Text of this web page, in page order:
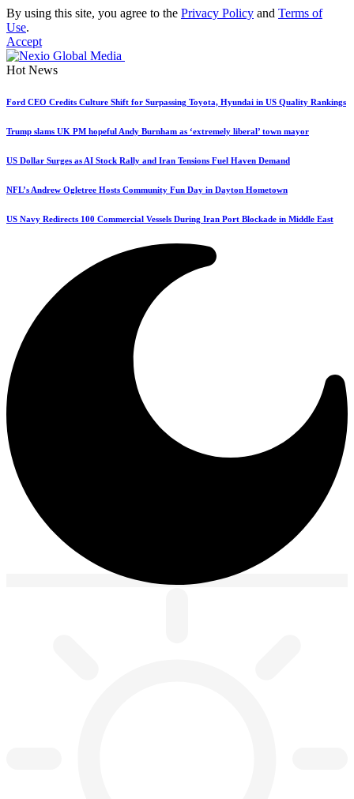
By using this site, you agree to the Privacy Policy and Terms of
Use.
Accept
Hot News
Ford CEO Credits Culture Shift for Surpassing Toyota, Hyundai in US Quality Rankings
Trump slams UK PM hopeful Andy Burnham as ‘extremely liberal’ town mayor
US Dollar Surges as AI Stock Rally and Iran Tensions Fuel Haven Demand
NFL’s Andrew Ogletree Hosts Community Fun Day in Dayton Hometown
US Navy Redirects 100 Commercial Vessels During Iran Port Blockade in Middle East